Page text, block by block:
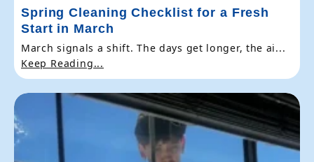
Spring Cleaning Checklist for a Fresh
Start in March
March signals a shift. The days get longer, the ai...
Keep Reading...